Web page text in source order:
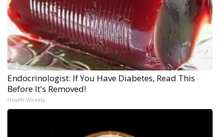
Endocrinologist: If You Have Diabetes, Read This
Before It's Removed!
Health Weekly